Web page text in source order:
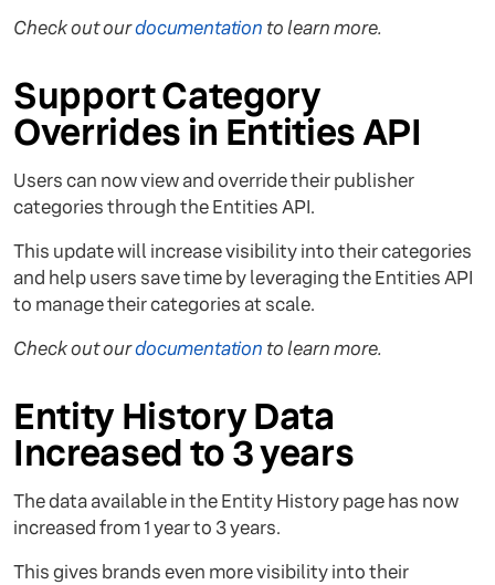
Check out ourdocumentation to learn more.
Support Category
Overrides in Entities API
Users can now view and override their publisher
categories through the Entities API.
This update will increase visibility into their categories
and help users save time by leveraging the Entities API
to manage their categories at scale.
Check out ourdocumentation to learn more.
Entity History Data
Increased to 3 years
The data available in the Entity History page has now
increased from 1 year to 3 years.
This gives brands even more visibility into their